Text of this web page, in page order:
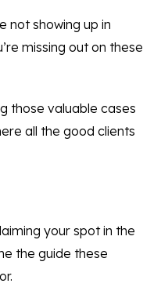
not showing up in
missing out on these
those valuable cases
all the good clients
your spot in the
the guide these